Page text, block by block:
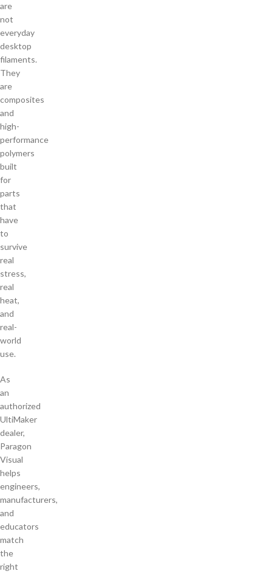
are
not
everyday
desktop
filaments.
They
are
composites
and
high-
performance
polymers
built
for
parts
that
have
to
survive
real
stress,
real
heat,
and
real-
world
use.
As
an
authorized
UltiMaker
dealer,
Paragon
Visual
helps
engineers,
manufacturers,
and
educators
match
the
right